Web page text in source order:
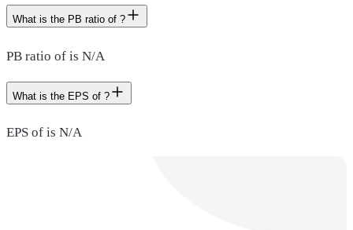
What is the PB ratio of ?
PB ratio of is N/A
What is the EPS of ?
EPS of is N/A